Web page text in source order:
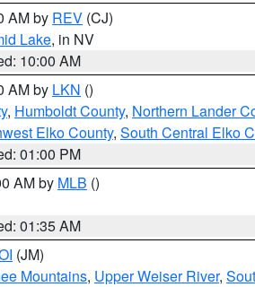
AM by REV (CJ)
Lake, in NV
10:00 AM
AM by LKN ()
, Humboldt County, Northern Lander
Elko County, South Central Elko
01:00 PM
AM by MLB ()
01:35 AM
(JM)
Mountains, Upper Weiser River,